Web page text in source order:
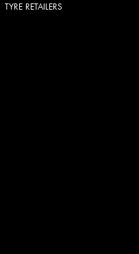
TYRE RETAILERS